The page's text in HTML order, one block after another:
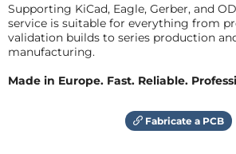
Supporting KiCad, Eagle, Gerber, and
service is suitable for everything from
validation builds to series production
manufacturing.
Made in Europe. Fast. Reliable.
Fabricate a PCB